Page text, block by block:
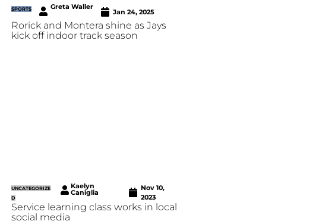
SPORTS Greta Waller
Jan 24, 2025
Rorick and Montera shine as Jays
kick off indoor track season
UNCATEGORIZE
D
Kaelyn
Caniglia
Nov 10,
2023
Service learning class works in local
social media